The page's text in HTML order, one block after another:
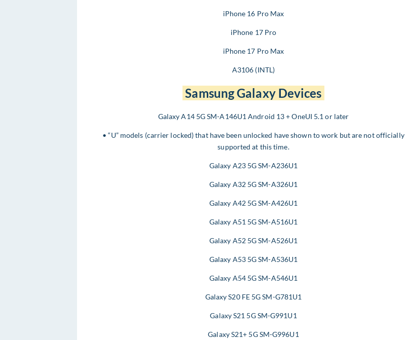
iPhone 16 Pro Max
iPhone 17 Pro
iPhone 17 Pro Max
A3106 (INTL)
Samsung Galaxy Devices
Galaxy A14 5G SM-A146U1 Android 13 + OneUI 5.1 or later
• “U” models (carrier locked) that have been unlocked have shown to work but are not officially
supported at this time.
Galaxy A23 5G SM-A236U1
Galaxy A32 5G SM-A326U1
Galaxy A42 5G SM-A426U1
Galaxy A51 5G SM-A516U1
Galaxy A52 5G SM-A526U1
Galaxy A53 5G SM-A536U1
Galaxy A54 5G SM-A546U1
Galaxy S20 FE 5G SM-G781U1
Galaxy S21 5G SM-G991U1
Galaxy S21+ 5G SM-G996U1